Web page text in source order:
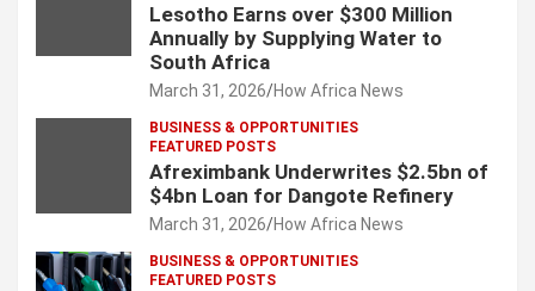
Lesotho Earns over $300 Million
Annually by Supplying Water to
South Africa
March 31, 2026 How Africa News
BUSINESS & OPPORTUNITIES
FEATURED POSTS
Afreximbank Underwrites $2.5bn of
$4bn Loan for Dangote Refinery
March 31, 2026 How Africa News
BUSINESS & OPPORTUNITIES
FEATURED POSTS